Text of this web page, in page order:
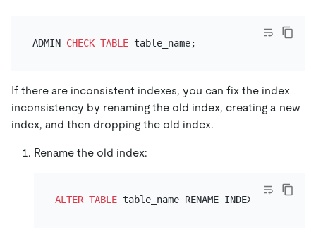
ADMIN CHECK TABLE
If there are inconsistent indexes, you can fix the index
inconsistency by renaming the old index, creating a new
index, and then dropping the old index.
Rename the old index:
ALTER TABLE table_name RENAME INDEX